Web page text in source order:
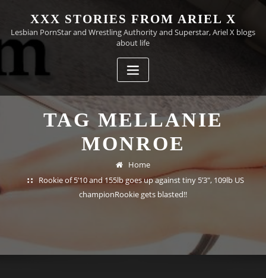
content
XXX STORIES FROM ARIEL X
Lesbian PornStar and Wrestling Authority and Superstar, Ariel X blogs
about life
TAG MELLANIE
MONROE
Home
Rookie of 5’10 and 155lb goes up against tiny 5’3", 109lb US
championRookie gets blasted!!